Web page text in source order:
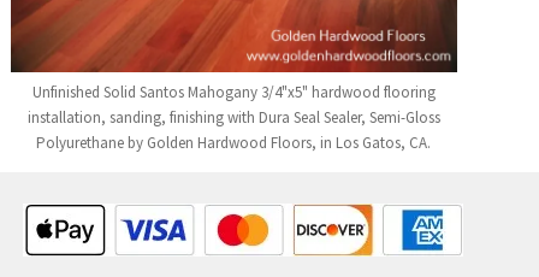
Unfinished Solid Santos Mahogany 3/4"x5" hardwood flooring
installation, sanding, finishing with Dura Seal Sealer, Semi-Gloss
Polyurethane by Golden Hardwood Floors, in Los Gatos, CA.